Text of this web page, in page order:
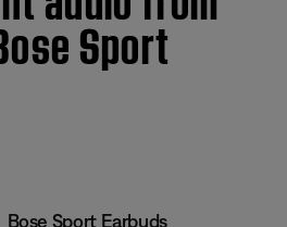
Sport
Bose Sport Earbuds